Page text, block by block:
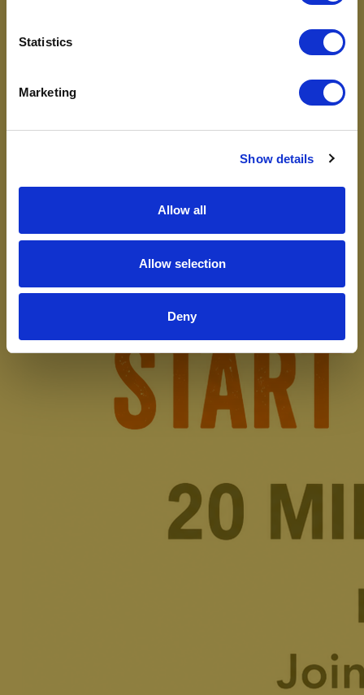
Statistics
Marketing
Show details
Allow all
Allow selection
Deny